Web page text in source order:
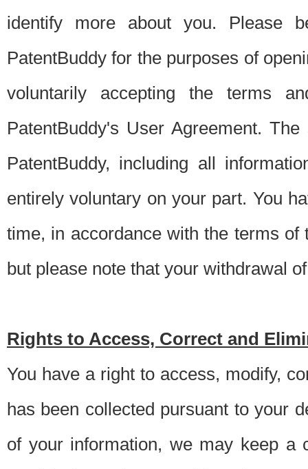
identify more about you. Please
PatentBuddy for the purposes of
voluntarily accepting the terms
PatentBuddy's User Agreement.
PatentBuddy, including all
entirely voluntary on your part. You
time, in accordance with the terms
but please note that your withdrawal
Rights to Access, Correct and
You have a right to access, modify,
has been collected pursuant to your
of your information, we may keep a